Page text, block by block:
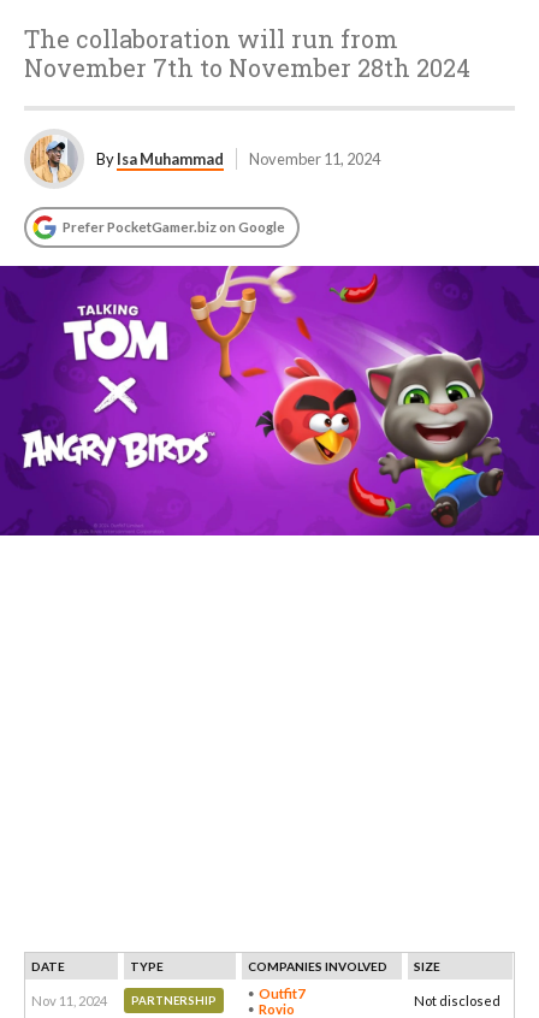
The collaboration will run from
November 7th to November 28th 2024
ByIsa Muhammad November 11, 2024
Prefer PocketGamer.biz on Google
DATE TYPE COMPANIES INVOLVED SIZE
Nov 11, 2024 PARTNERSHIP
Outfit7
Rovio
Not disclosed